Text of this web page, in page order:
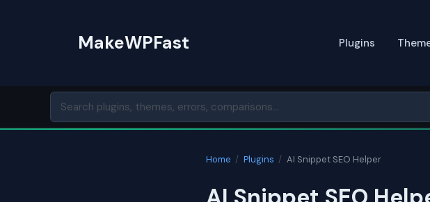
MakeWPFast Plugins
Home / Plugins / AI Snippet SEO Helper